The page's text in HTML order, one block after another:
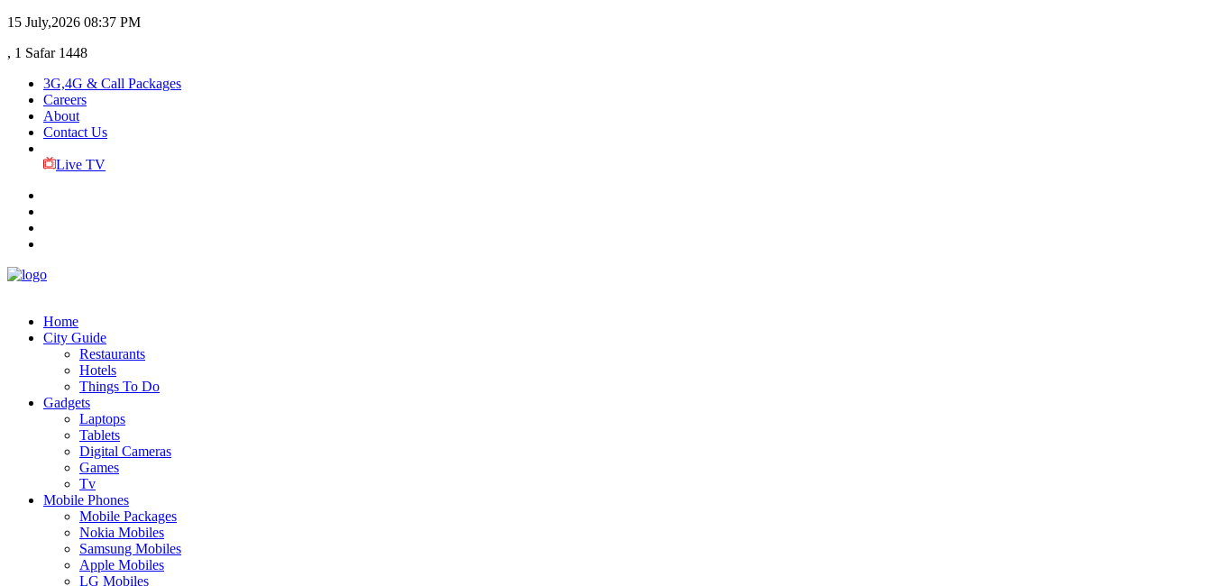
15 July,2026 08:37 PM
, 1 Safar 1448
3G,4G & Call Packages
Careers
About
Contact Us
Live TV
Home
City Guide
Restaurants
Hotels
Things To Do
Gadgets
Laptops
Tablets
Digital Cameras
Games
Tv
Mobile Phones
Mobile Packages
Nokia Mobiles
Samsung Mobiles
Apple Mobiles
LG Mobiles